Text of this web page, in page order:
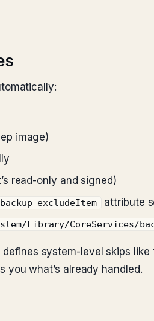
image)
read-only and signed)
attribute
Library/CoreServices/
system-level skips
you what’s already handled.